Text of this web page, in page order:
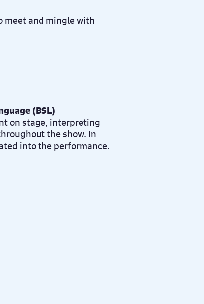
meet and mingle with
(BSL)
on stage, interpreting
the show. In
into the performance.